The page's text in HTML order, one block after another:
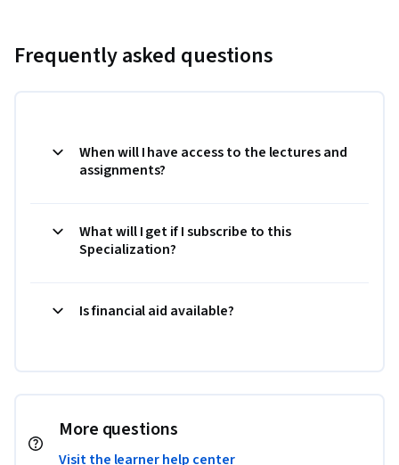
Frequently asked questions
When will I have access to the lectures and
assignments?
What will I get if I subscribe to this
Specialization?
Is financial aid available?
More questions
Visit the learner help center